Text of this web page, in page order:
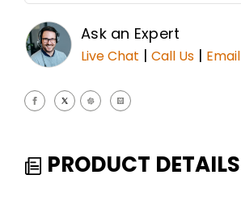
Ask an Expert
Live Chat | Call Us | Email
PRODUCT DETAILS